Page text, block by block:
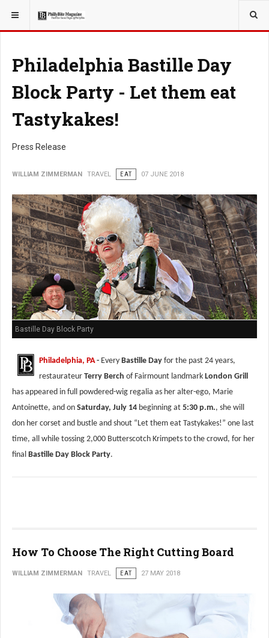
YOU ARE HERE: TRAVEL
Philadelphia Bastille Day
Block Party - Let them eat
Tastykakes!
Press Release
WILLIAM ZIMMERMAN TRAVEL EAT 07 JUNE 2018
Bastille Day Block Party
Philadelphia, PA- Every Bastille Day for the past 24 years,
restaurateur Terry Berch of Fairmount landmark London Grill
has appeared in full powdered-wig regalia as her alter-ego, Marie
Antoinette, and on Saturday, July 14 beginning at 5:30 p.m., she will
don her corset and bustle and shout “Let them eat Tastykakes!” one last
time, all while tossing 2,000 Butterscotch Krimpets to the crowd, for her
final Bastille Day Block Party.
How To Choose The Right Cutting Board
WILLIAM ZIMMERMAN TRAVEL EAT 27 MAY 2018